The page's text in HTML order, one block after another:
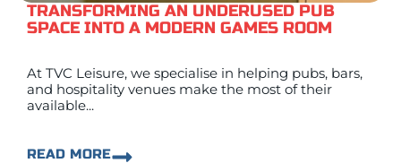
TRANSFORMING AN UNDERUSED PUB
SPACE INTO A MODERN GAMES ROOM
At TVC Leisure, we specialise in helping pubs, bars,
and hospitality venues make the most of their
available...
READ MORE